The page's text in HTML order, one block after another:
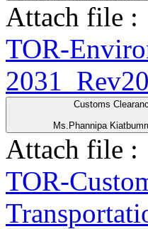
Attach file :
TOR-
Customs
Ms.Phannipa
Attach file :
TOR-